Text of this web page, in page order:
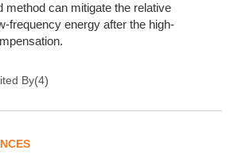
method can mitigate the relative
frequency energy after the high-
By(4)